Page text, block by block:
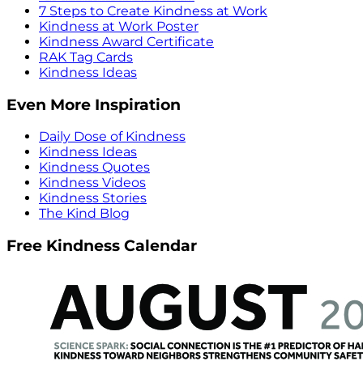
7 Steps to Create Kindness at Work
Kindness at Work Poster
Kindness Award Certificate
RAK Tag Cards
Kindness Ideas
Even More Inspiration
Daily Dose of Kindness
Kindness Ideas
Kindness Quotes
Kindness Videos
Kindness Stories
The Kind Blog
Free Kindness Calendar